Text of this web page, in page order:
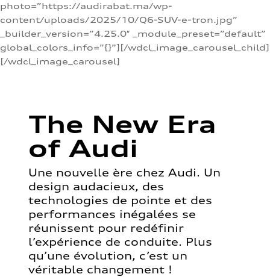
photo=”https://audirabat.ma/wp-
content/uploads/2025/10/Q6-SUV-e-tron.jpg”
_builder_version=”4.25.0″ _module_preset=”default”
global_colors_info=”{}”][/wdcl_image_carousel_child]
[/wdcl_image_carousel]
The New Era
of Audi
Une nouvelle ère chez Audi. Un
design audacieux, des
technologies de pointe et des
performances inégalées se
réunissent pour redéfinir
l’expérience de conduite. Plus
qu’une évolution, c’est un
véritable changement !